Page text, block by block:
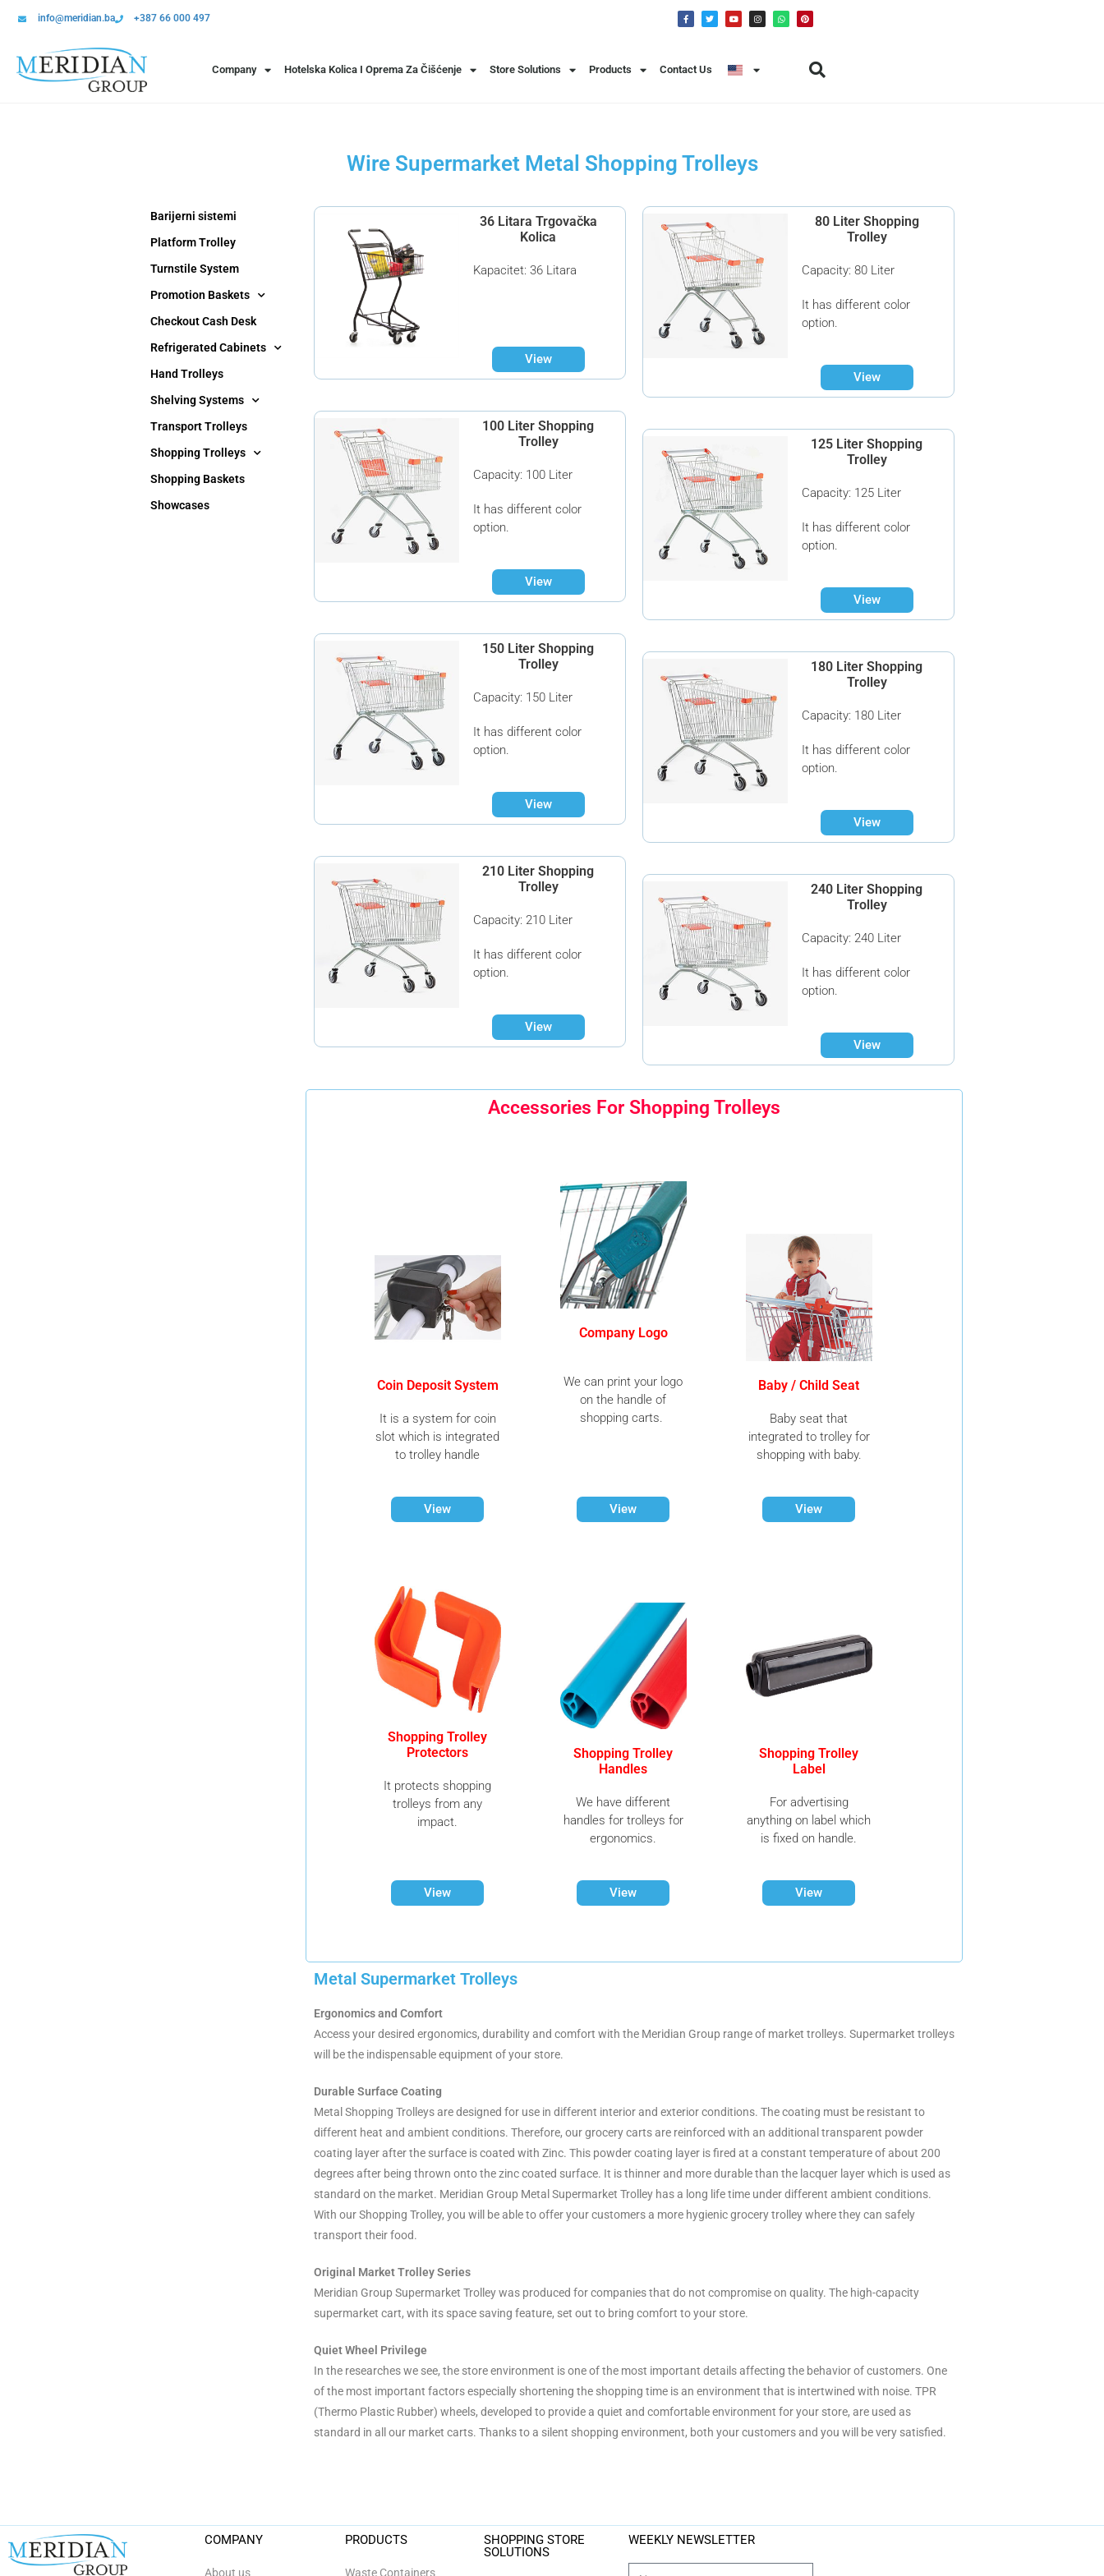
info@meridian.ba +387 66 000 497
Company Hotelska Kolica I Oprema Za Čišćenje Store Solutions Products Contact Us
Wire Supermarket Metal Shopping Trolleys
Barijerni sistemi
Platform Trolley
Turnstile System
Promotion Baskets
Checkout Cash Desk
Refrigerated Cabinets
Hand Trolleys
Shelving Systems
Transport Trolleys
Shopping Trolleys
Shopping Baskets
Showcases
36 Litara Trgovačka
Kolica
Kapacitet: 36 Litara
View
100 Liter Shopping
Trolley
Capacity: 100 Liter
It has different color
option.
View
150 Liter Shopping
Trolley
Capacity: 150 Liter
It has different color
option.
View
210 Liter Shopping
Trolley
Capacity: 210 Liter
It has different color
option.
View
80 Liter Shopping
Trolley
Capacity: 80 Liter
It has different color
option.
View
125 Liter Shopping
Trolley
Capacity: 125 Liter
It has different color
option.
View
180 Liter Shopping
Trolley
Capacity: 180 Liter
It has different color
option.
View
240 Liter Shopping
Trolley
Capacity: 240 Liter
It has different color
option.
View
Accessories For Shopping Trolleys
Coin Deposit System
It is a system for coin
slot which is integrated
to trolley handle
View
Company Logo
We can print your logo
on the handle of
shopping carts.
View
Baby / Child Seat
Baby seat that
integrated to trolley for
shopping with baby.
View
Shopping Trolley
Protectors
It protects shopping
trolleys from any
impact.
View
Shopping Trolley
Handles
We have different
handles for trolleys for
ergonomics.
View
Shopping Trolley
Label
For advertising
anything on label which
is fixed on handle.
View
Metal Supermarket Trolleys
Ergonomics and Comfort
Access your desired ergonomics, durability and comfort with the Meridian Group range of market trolleys. Supermarket trolleys
will be the indispensable equipment of your store.
Durable Surface Coating
Metal Shopping Trolleys are designed for use in different interior and exterior conditions. The coating must be resistant to
different heat and ambient conditions. Therefore, our grocery carts are reinforced with an additional transparent powder
coating layer after the surface is coated with Zinc. This powder coating layer is fired at a constant temperature of about 200
degrees after being thrown onto the zinc coated surface. It is thinner and more durable than the lacquer layer which is used as
standard on the market. Meridian Group Metal Supermarket Trolley has a long life time under different ambient conditions.
With our Shopping Trolley, you will be able to offer your customers a more hygienic grocery trolley where they can safely
transport their food.
Original Market Trolley Series
Meridian Group Supermarket Trolley was produced for companies that do not compromise on quality. The high-capacity
supermarket cart, with its space saving feature, set out to bring comfort to your store.
Quiet Wheel Privilege
In the researches we see, the store environment is one of the most important details affecting the behavior of customers. One
of the most important factors especially shortening the shopping time is an environment that is intertwined with noise. TPR
(Thermo Plastic Rubber) wheels, developed to provide a quiet and comfortable environment for your store, are used as
standard in all our market carts. Thanks to a silent shopping environment, both your customers and you will be very satisfied.
COMPANY
About us
PRODUCTS
Waste Containers
SHOPPING STORE
SOLUTIONS
WEEKLY NEWSLETTER